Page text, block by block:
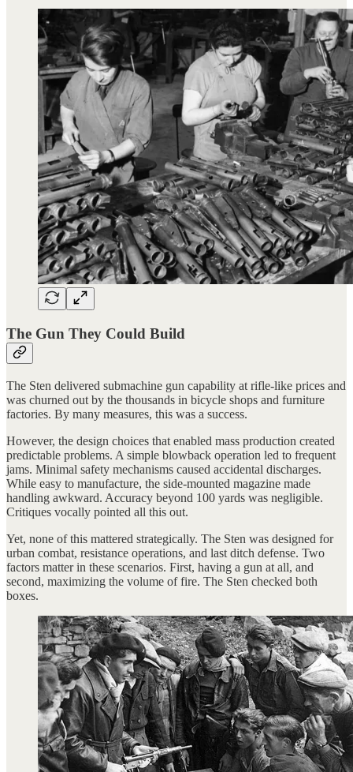
The Gun They Could Build
The Sten delivered submachine gun capability at rifle-like prices and
was churned out by the thousands in bicycle shops and furniture
factories. By many measures, this was a success.
However, the design choices that enabled mass production created
predictable problems. A simple blowback operation led to frequent
jams. Minimal safety mechanisms caused accidental discharges.
While easy to manufacture, the side-mounted magazine made
handling awkward. Accuracy beyond 100 yards was negligible.
Critiques vocally pointed all this out.
Yet, none of this mattered strategically. The Sten was designed for
urban combat, resistance operations, and last ditch defense. Two
factors matter in these scenarios. First, having a gun at all, and
second, maximizing the volume of fire. The Sten checked both
boxes.